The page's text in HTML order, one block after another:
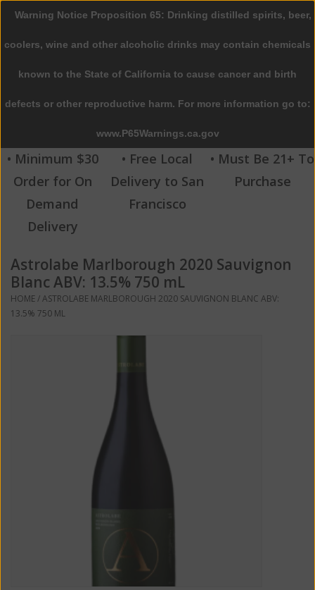
0 Items - $0.00
Home
Beer
Wine
Spirits
Beverages
Sale
Blog
• Minimum $30
Order for On
Demand
Delivery
• Free Local
Delivery to San
Francisco
• Must Be 21+ To
Purchase
Astrolabe Marlborough 2020 Sauvignon
Blanc ABV: 13.5% 750 mL
HOME/ASTROLABE MARLBOROUGH 2020 SAUVIGNON BLANC ABV:
13.5% 750 ML
Warning Notice Proposition 65: Drinking distilled spirits, beer,
coolers, wine and other alcoholic drinks may contain chemicals
known to the State of California to cause cancer and birth
defects or other reproductive harm. For more information go to:
www.P65Warnings.ca.gov